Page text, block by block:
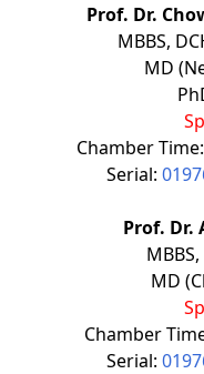
Prof. Dr.
MBBS,
MD
Chamber
Serial:
Prof. Dr.
MD
Chamber
Serial: